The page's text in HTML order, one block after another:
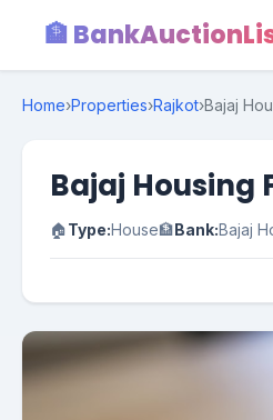
🏦
Home›Properties›Rajkot›Bajaj
Bajaj Housing
🏠Type:House🏦Bank:Bajaj